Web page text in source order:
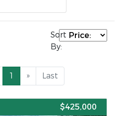
Sort
By:
1 » Last
$425,000